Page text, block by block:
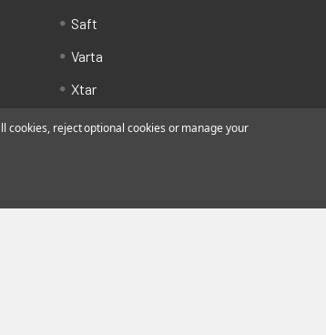
Saft
Varta
Xtar
cookies, reject optional cookies or manage your